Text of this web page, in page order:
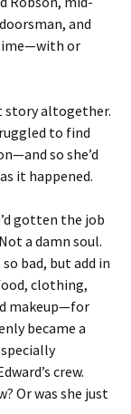
and
or
story altogether.
to find
so she’d
it happened.
gotten the job
a damn soul.
bad, but add in
clothing,
makeup—for
became a
crew.
Or was she just